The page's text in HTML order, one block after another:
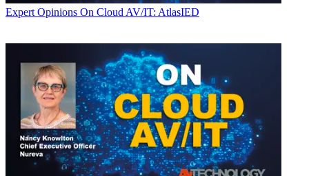
Expert Opinions On Cloud AV/IT: AtlasIED